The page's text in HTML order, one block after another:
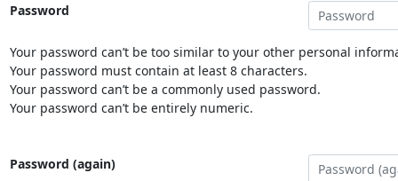
Password
Your password can’t be too similar to your other personal
Your password must contain at least 8 characters.
Your password can’t be a commonly used password.
Your password can’t be entirely numeric.
Password (again)